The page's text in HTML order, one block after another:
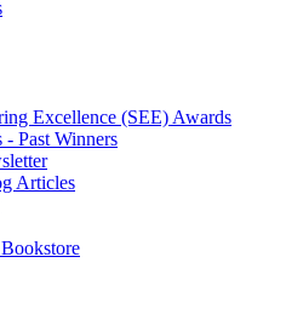
Excellence (SEE) Awards
- Past Winners
Articles